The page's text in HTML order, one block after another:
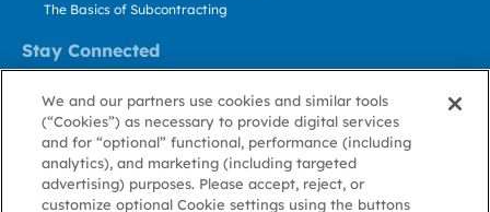
Stay Connected
The Basics of Subcontracting
Contact Us
Stay Informed
About GovWin
Privacy
Policy
Terms
of Use
Cookie
Policy
Cookie
Preference
Contact
Us
We and our partners use cookies and similar tools
(“Cookies”) as necessary to provide digital services
and for “optional” functional, performance (including
analytics), and marketing (including targeted
advertising) purposes. Please accept, reject, or
customize optional Cookie settings using the buttons